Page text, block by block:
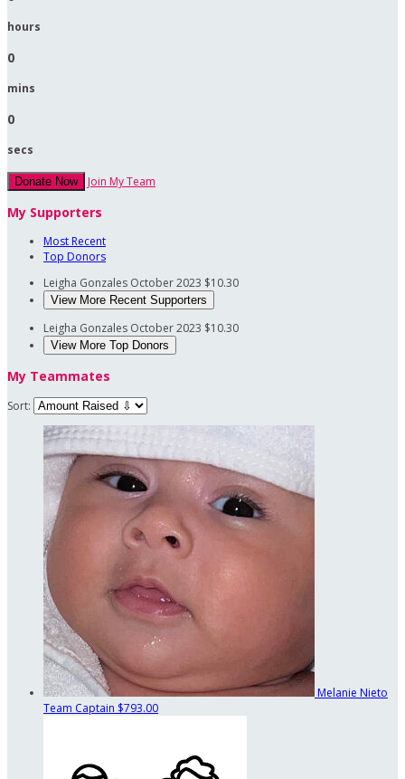
hours
0
mins
0
secs
Donate Now Join My Team
My Supporters
Most Recent
Top Donors
Leigha Gonzales October 2023 $10.30
View More Recent Supporters
Leigha Gonzales October 2023 $10.30
View More Top Donors
My Teammates
Sort:
Melanie Nieto
Team Captain $793.00